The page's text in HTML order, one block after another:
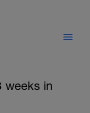
weeks in